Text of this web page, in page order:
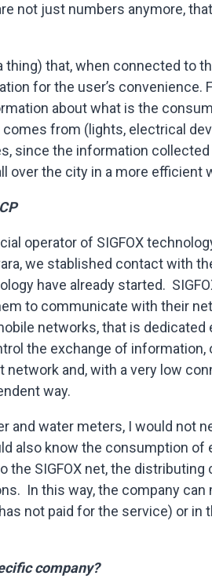
not just numbers anymore,
that, when connected to
for the user’s convenience.
about what is the
from (lights, electrical
since the information
over the city in a more efficient
operator of SIGFOX
we stablished contact with
have already started.
to communicate with their
networks, that is
the exchange of information,
and, with a very low
way.
and water meters, I would not
also know the consumption of
SIGFOX net, the distributing
In this way, the company can
not paid for the service) or in
company?